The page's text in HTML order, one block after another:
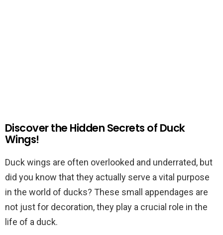
Discover the Hidden Secrets of Duck
Wings!
Duck wings are often overlooked and underrated, but
did you know that they actually serve a vital purpose
in the world of ducks? These small appendages are
not just for decoration, they play a crucial role in the
life of a duck.